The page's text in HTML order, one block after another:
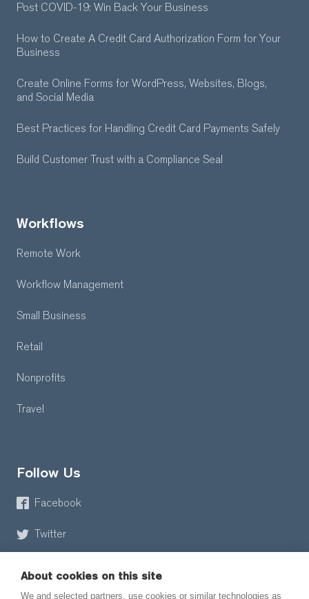
Post COVID-19: Win Back Your Business
How to Create A Credit Card Authorization Form for Your
Business
Create Online Forms for WordPress, Websites, Blogs,
and Social Media
Best Practices for Handling Credit Card Payments Safely
Build Customer Trust with a Compliance Seal
Workflows
Remote Work
Workflow Management
Small Business
Retail
Nonprofits
Travel
Follow Us
Facebook
Twitter
About cookies on this site
We and selected partners, use cookies or similar technologies as